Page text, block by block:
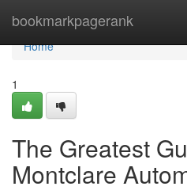
bookmarkpagerank
Home
Home
1
The Greatest
Montclare